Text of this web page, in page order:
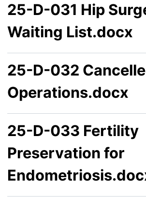
25-D-031 Hip
Waiting List.docx
25-D-032
Operations.docx
25-D-033 Fertility
Preservation for